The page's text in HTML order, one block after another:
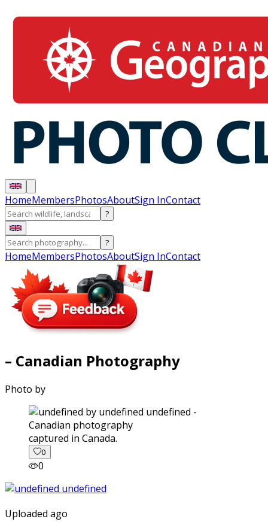
HomeMembersPhotosAboutSign InContact
?
?
HomeMembersPhotosAboutSign InContact
– Canadian Photography
Photo by
captured in Canada.
0
0
Uploaded ago